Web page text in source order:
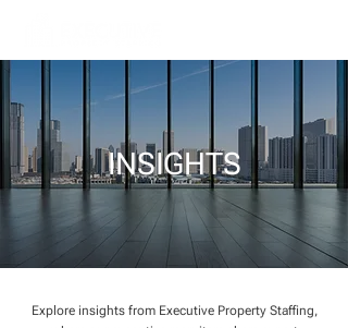
INSIGHTS
Explore insights from Executive Property Staffing,